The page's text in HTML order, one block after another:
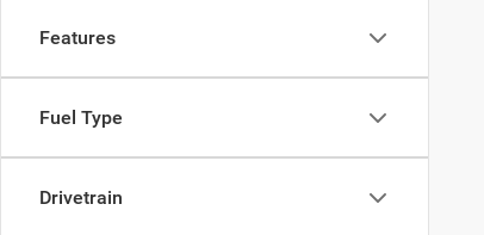
Features
Fuel Type
Drivetrain